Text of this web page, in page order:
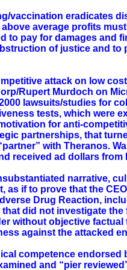
vaccination eradicates
average profits
to pay for damages and
of justice and to
attack on low
Rupert Murdoch on
lawsuits/studies for
tests, which were
for anti-
partnerships, that
with Theranos.
received ad dollars from
narrative,
as if to prove that the
Drug Reaction,
did not investigate
without objective
against the attacked
competence
and “pier